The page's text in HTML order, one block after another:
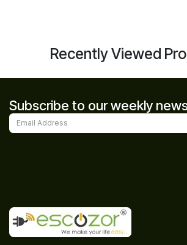
Recently Viewed
Subscribe to our weekly